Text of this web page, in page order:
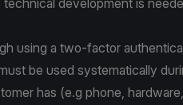
using a two-factor
be used systematically
has (e.g phone,